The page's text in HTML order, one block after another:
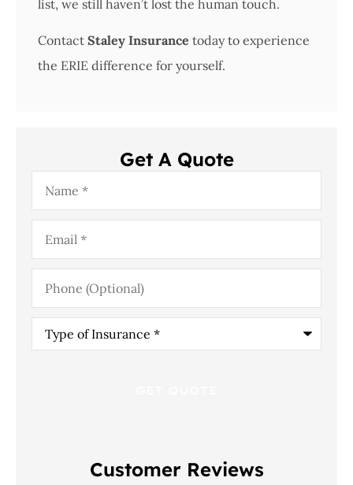
list, we still haven’t lost the human touch.
Contact Staley Insurance today to experience
the ERIE difference for yourself.
Get A Quote
Name*
Email*
Phone
(Optional)
Type
Insurance*
Customer Reviews